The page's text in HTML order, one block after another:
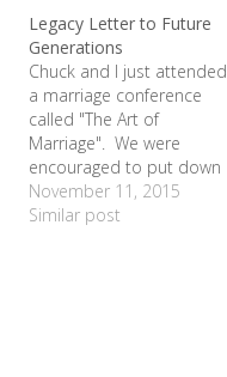
Legacy Letter to Future
Generations
Chuck and I just attended
a marriage conference
called "The Art of
Marriage". We were
encouraged to put down
some of our thoughts on
marriage and legacy for
November 11, 2015
Similar post